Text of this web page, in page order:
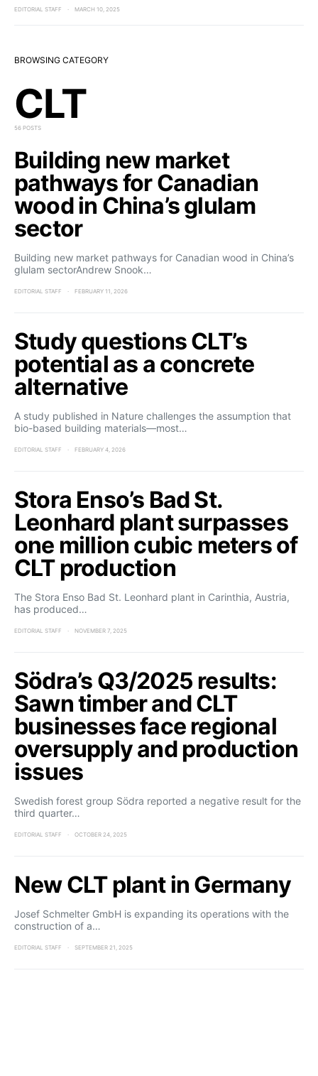
EDITORIAL STAFF MARCH 10, 2025
BROWSING CATEGORY
CLT
56 POSTS
Building new market
pathways for Canadian
wood in China’s glulam
sector
Building new market pathways for Canadian wood in China’s
glulam sectorAndrew Snook…
EDITORIAL STAFF FEBRUARY 11, 2026
Study questions CLT’s
potential as a concrete
alternative
A study published in Nature challenges the assumption that
bio-based building materials—most…
EDITORIAL STAFF FEBRUARY 4, 2026
Stora Enso’s Bad St.
Leonhard plant surpasses
one million cubic meters of
CLT production
The Stora Enso Bad St. Leonhard plant in Carinthia, Austria,
has produced…
EDITORIAL STAFF NOVEMBER 7, 2025
Södra’s Q3/2025 results:
Sawn timber and CLT
businesses face regional
oversupply and production
issues
Swedish forest group Södra reported a negative result for the
third quarter…
EDITORIAL STAFF OCTOBER 24, 2025
New CLT plant in Germany
Josef Schmelter GmbH is expanding its operations with the
construction of a…
EDITORIAL STAFF SEPTEMBER 21, 2025